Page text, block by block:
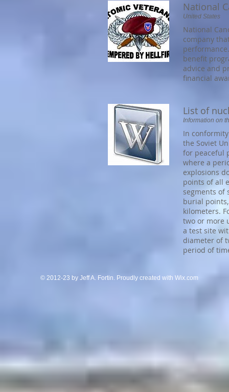
National
United States
National
company
benefit
advice and
financial
List of
Information on
In
the Soviet
for peaceful
where a
explosions
points of all
segments of
burial
kilometers.
two or more
a test site
diameter of
period of
© 2012-23 by Jeff A. Fortin. Proudly created with Wix.com